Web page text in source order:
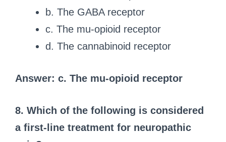
b. The GABA receptor
c. The mu-opioid receptor
d. The cannabinoid receptor
Answer: c. The mu-opioid receptor
8. Which of the following is considered
a first-line treatment for neuropathic